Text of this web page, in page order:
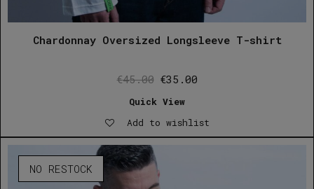
Chardonnay Oversized Longsleeve T-shirt
€45.00 Original
was:
€45.00.
€35.00Current
€35.00.
Quick View
Add to wishlist
NO RESTOCK